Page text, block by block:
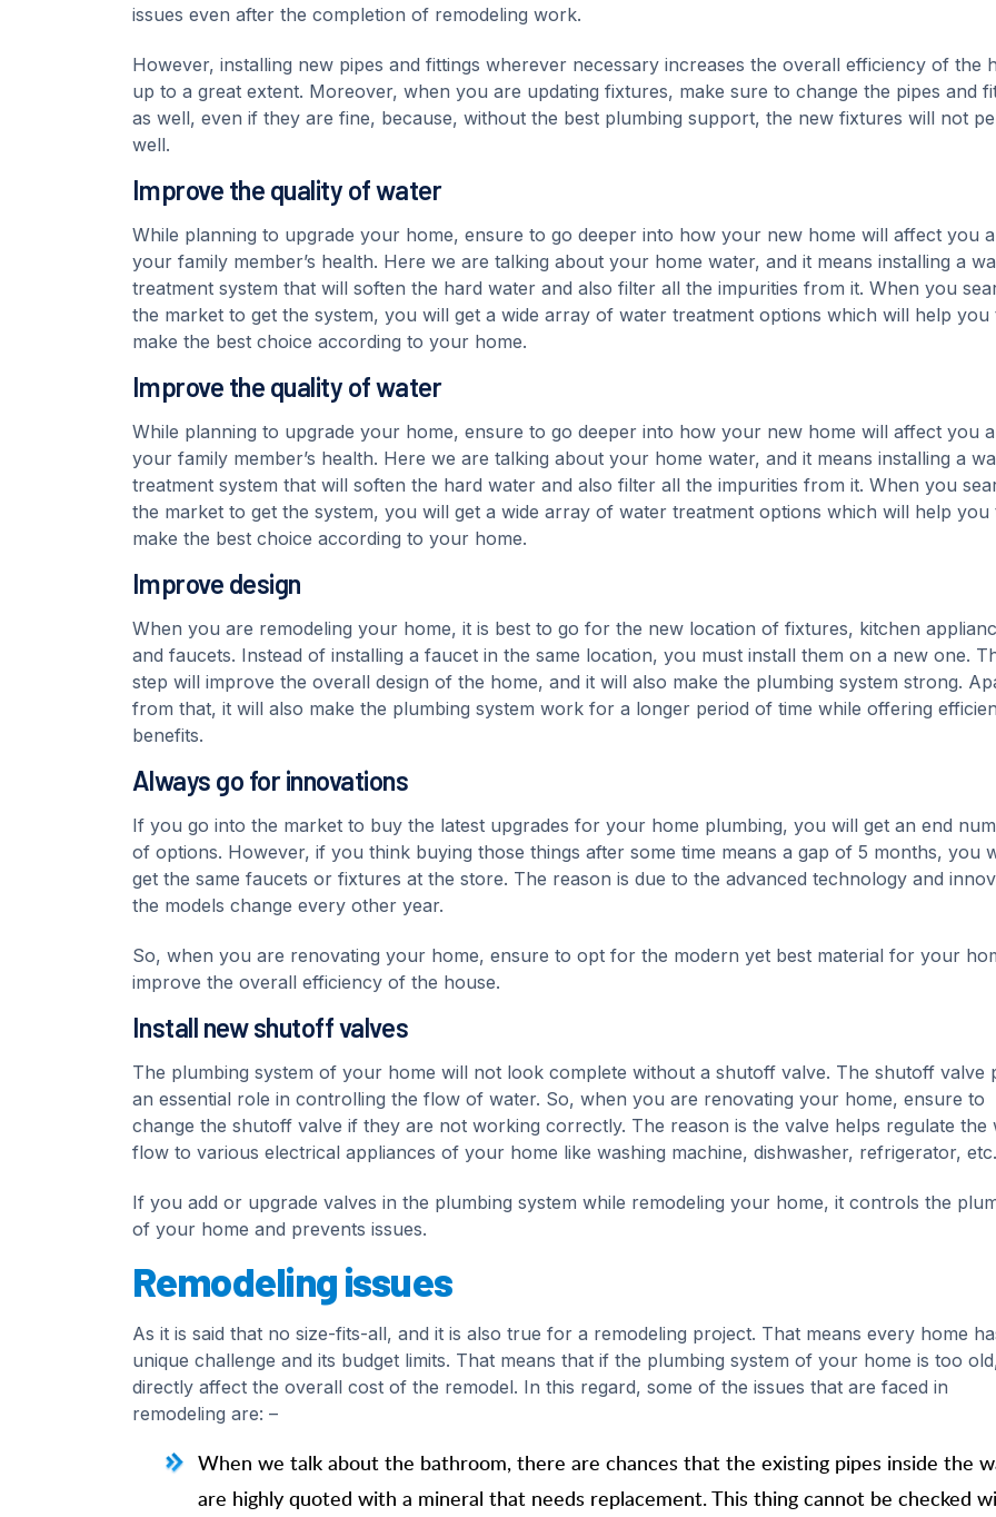
issues even after the completion of remodeling work.
However, installing new pipes and fittings wherever necessary increases the overall efficiency of the
up to a great extent. Moreover, when you are updating fixtures, make sure to change the pipes and
as well, even if they are fine, because, without the best plumbing support, the new fixtures will not
well.
Improve the quality of water
While planning to upgrade your home, ensure to go deeper into how your new home will affect you
your family member’s health. Here we are talking about your home water, and it means installing a
treatment system that will soften the hard water and also filter all the impurities from it. When you
the market to get the system, you will get a wide array of water treatment options which will help you
make the best choice according to your home.
Improve the quality of water
While planning to upgrade your home, ensure to go deeper into how your new home will affect you
your family member’s health. Here we are talking about your home water, and it means installing a
treatment system that will soften the hard water and also filter all the impurities from it. When you
the market to get the system, you will get a wide array of water treatment options which will help you
make the best choice according to your home.
Improve design
When you are remodeling your home, it is best to go for the new location of fixtures, kitchen
and faucets. Instead of installing a faucet in the same location, you must install them on a new one.
step will improve the overall design of the home, and it will also make the plumbing system strong.
from that, it will also make the plumbing system work for a longer period of time while offering
benefits.
Always go for innovations
If you go into the market to buy the latest upgrades for your home plumbing, you will get an end
of options. However, if you think buying those things after some time means a gap of 5 months, you
get the same faucets or fixtures at the store. The reason is due to the advanced technology and
the models change every other year.
So, when you are renovating your home, ensure to opt for the modern yet best material for your
improve the overall efficiency of the house.
Install new shutoff valves
The plumbing system of your home will not look complete without a shutoff valve. The shutoff valve
an essential role in controlling the flow of water. So, when you are renovating your home, ensure to
change the shutoff valve if they are not working correctly. The reason is the valve helps regulate the
flow to various electrical appliances of your home like washing machine, dishwasher, refrigerator, etc.
If you add or upgrade valves in the plumbing system while remodeling your home, it controls the
of your home and prevents issues.
Remodeling issues
As it is said that no size-fits-all, and it is also true for a remodeling project. That means every home
unique challenge and its budget limits. That means that if the plumbing system of your home is too
directly affect the overall cost of the remodel. In this regard, some of the issues that are faced in
remodeling are: –
When we talk about the bathroom, there are chances that the existing pipes inside the
are highly quoted with a mineral that needs replacement. This thing cannot be checked